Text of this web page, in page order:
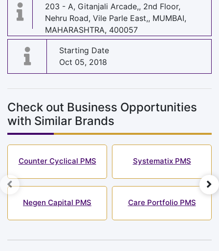
203 - A, Gitanjali Arcade,, 2nd Floor,
Nehru Road, Vile Parle East,, MUMBAI,
MAHARASHTRA, 400057
Starting Date
Oct 05, 2018
Check out Business Opportunities
with Similar Brands
Counter Cyclical PMS
Negen Capital PMS
Systematix PMS
Care Portfolio PMS